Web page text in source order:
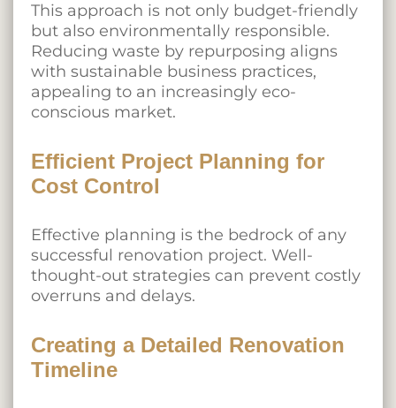
This approach is not only budget-friendly
but also environmentally responsible.
Reducing waste by repurposing aligns
with sustainable business practices,
appealing to an increasingly eco-
conscious market.
Efficient Project Planning for
Cost Control
Effective planning is the bedrock of any
successful renovation project. Well-
thought-out strategies can prevent costly
overruns and delays.
Creating a Detailed Renovation
Timeline